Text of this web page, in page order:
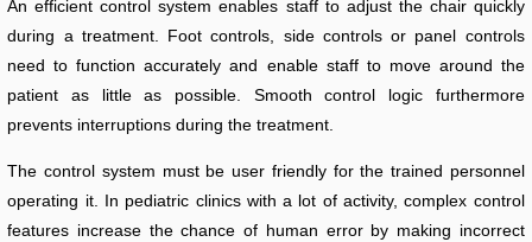
An efficient control system enables staff to adjust the chair quickly
during a treatment. Foot controls, side controls or panel controls
need to function accurately and enable staff to move around the
patient as little as possible. Smooth control logic furthermore
prevents interruptions during the treatment.
The control system must be user friendly for the trained personnel
operating it. In pediatric clinics with a lot of activity, complex control
features increase the chance of human error by making incorrect